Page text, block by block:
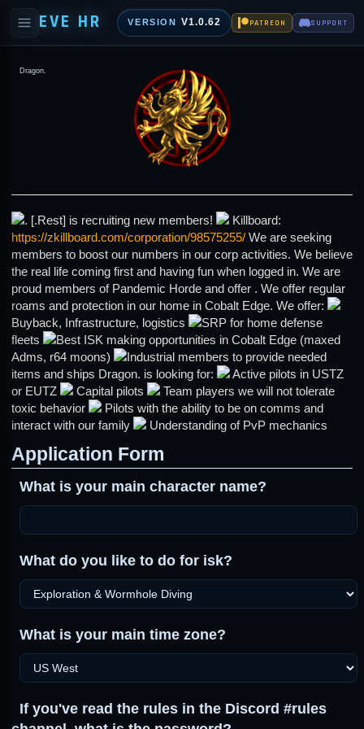
EVE HR VERSION V1.0.62 PATREON SUPPORT
Dragon.
. [.Rest] is recruiting new members!
Killboard:
https://zkillboard.com/corporation/98575255/ We are seeking
members to boost our numbers in our corp activities. We believe
the real life coming first and having fun when logged in. We are
proud members of Pandemic Horde and offer . We offer regular
roams and protection in our home in Cobalt Edge. We offer:
Buyback, Infrastructure, logistics
SRP for home defense
fleets
Best ISK making opportunities in Cobalt Edge (maxed
Adms, r64 moons)
Industrial members to provide needed
items and ships Dragon. is looking for:
Active pilots in USTZ
or EUTZ
Capital pilots
Team players we will not tolerate
toxic behavior
Pilots with the ability to be on comms and
interact with our family
Understanding of PvP mechanics
Application Form
What is your main character name?
What do you like to do for isk?
What is your main time zone?
If you've read the rules in the Discord #rules